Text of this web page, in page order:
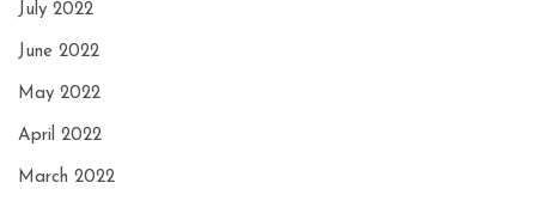
July 2022
June 2022
May 2022
April 2022
March 2022